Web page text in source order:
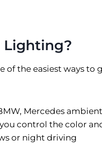
Lighting?
the easiest ways to
Mercedes
control the color
or night driving